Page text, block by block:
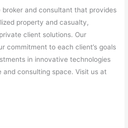
broker and consultant that provides
property and casualty,
client solutions. Our
commitment to each client’s goals
in innovative technologies
and consulting space. Visit us at